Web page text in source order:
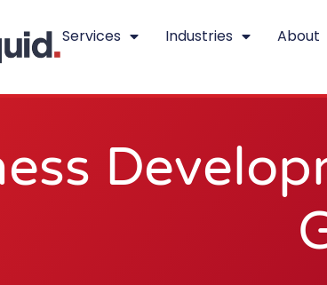
Services Industries About